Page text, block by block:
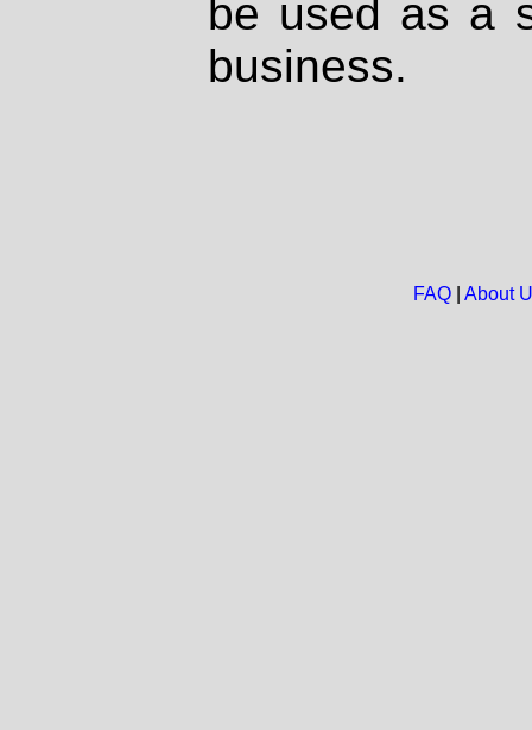
be used as a
business.
FAQ| About